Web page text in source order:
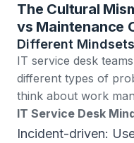
The Cultural
vs Maintenance
Different
IT service desk
different types of
think about work
IT Service Desk
Incident-driven: